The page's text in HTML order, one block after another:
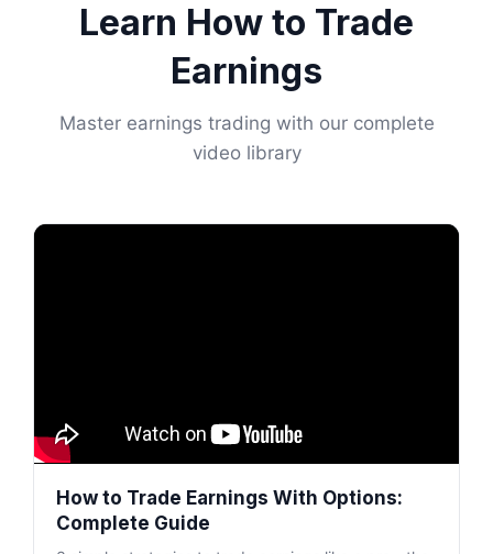
Learn How to Trade
Earnings
Master earnings trading with our complete
video library
How to Trade Earnings With Options:
Complete Guide